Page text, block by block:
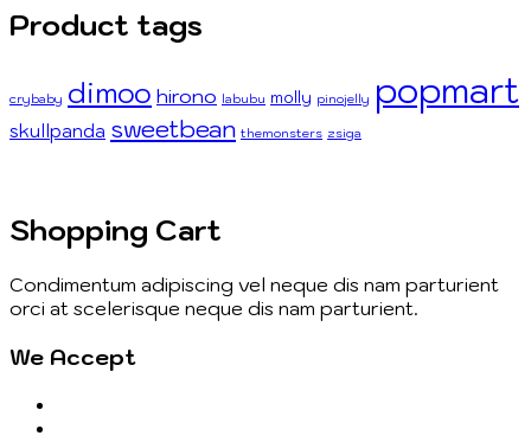
Product tags
crybaby dimoo hirono labubu molly pinojelly popmart
skullpanda sweetbean themonsters zsiga
Shopping Cart
Condimentum adipiscing vel neque dis nam parturient
orci at scelerisque neque dis nam parturient.
We Accept